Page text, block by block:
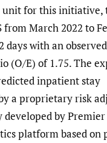
for this initiative,
from March 2022 to
days with an
(O/E) of 1.75. The
inpatient stay
a proprietary risk
developed by
platform based on